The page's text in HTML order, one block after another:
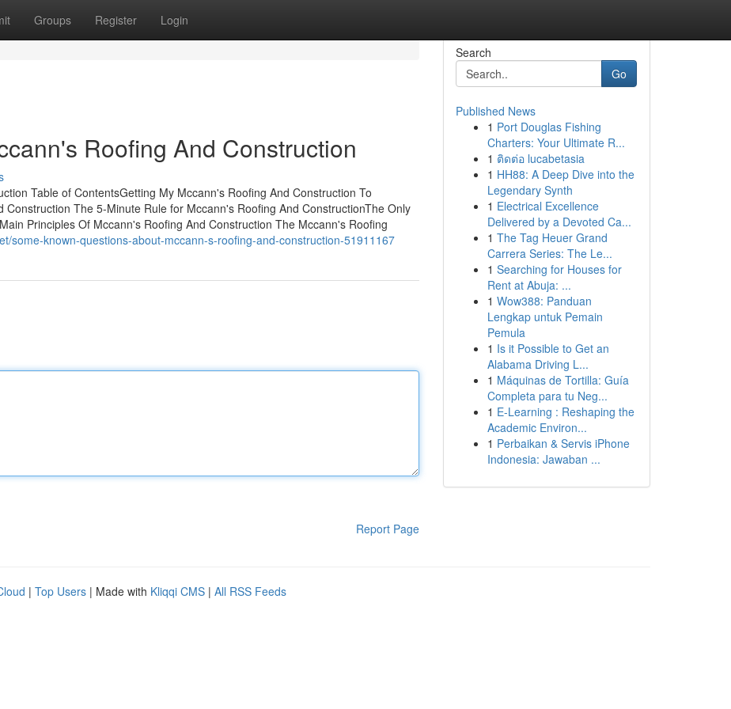
Groups Register Login
Roofing And Construction
Table of ContentsGetting My Mccann's Roofing And Construction To
The 5-Minute Rule for Mccann's Roofing And ConstructionThe Only
Principles Of Mccann's Roofing And Construction The Mccann's Roofing
some-known-questions-about-mccann-s-roofing-and-construction-51911167
Report Page
Search
Go
Published News
1 Port Douglas Fishing
Charters: Your Ultimate R...
1 ติดต่อ lucabetasia
1 HH88: A Deep Dive into the
Legendary Synth
1 Electrical Excellence
Delivered by a Devoted Ca...
1 The Tag Heuer Grand
Carrera Series: The Le...
1 Searching for Houses for
Rent at Abuja: ...
1 Wow388: Panduan
Lengkap untuk Pemain
Pemula
1 Is it Possible to Get an
Alabama Driving L...
1 Máquinas de Tortilla: Guía
Completa para tu Neg...
1 E-Learning : Reshaping the
Academic Environ...
1 Perbaikan & Servis iPhone
Indonesia: Jawaban ...
| Top Users | Made with Kliqqi CMS | All RSS Feeds